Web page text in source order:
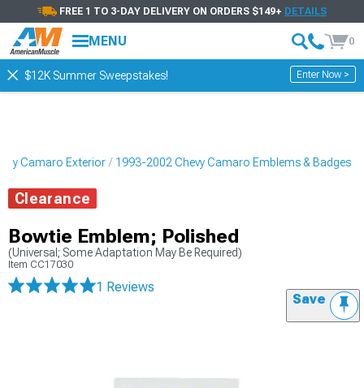
FREE 1 TO 3-DAY DELIVERY ON ORDERS $149+ DETAILS
MENU 0
$12K Summer Sweepstakes! Enter Now >
Camaro Exterior 1993-2002 Chevy Camaro Emblems & Badges
Clearance
Bowtie Emblem; Polished
(Universal; Some Adaptation May Be Required)
Item CC17030
1 Reviews
Save